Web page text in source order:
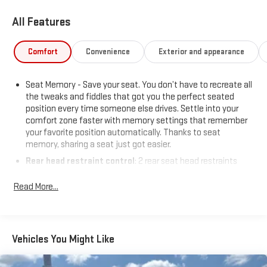
All Features
Comfort Convenience Exterior and appearance
Seat Memory - Save your seat. You don’t have to recreate all
the tweaks and fiddles that got you the perfect seated
position every time someone else drives. Settle into your
comfort zone faster with memory settings that remember
your favorite position automatically. Thanks to seat
memory, sharing a seat just got easier.
Rear head restraint control: 2 rear seat head restraints
60-40 folding rear seat - Down for whatever. Sometimes you
cargo in multiple combinations. Fold one side down for long
items and still have room for your passengers. Or fold both
Read More...
Vehicles You Might Like